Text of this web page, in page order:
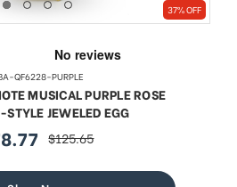
37% OFF
QF6228-PURPLE
MUSICAL PURPLE ROSE
STYLE JEWELED EGG
regular
$125.65